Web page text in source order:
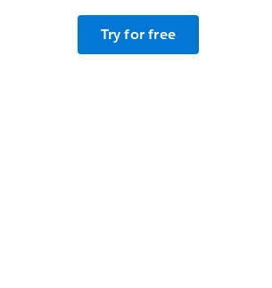
Try for free